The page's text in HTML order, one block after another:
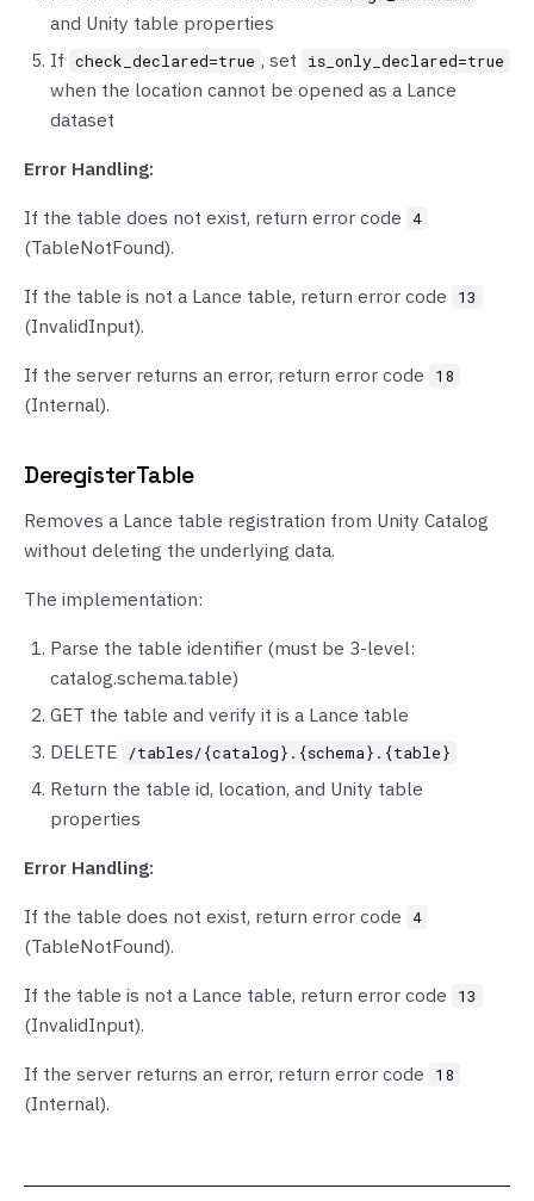
and Unity table properties
If check_declared=true , set is_only_declared=true
when the location cannot be opened as a Lance
dataset
Error Handling:
If the table does not exist, return error code 4
(TableNotFound).
If the table is not a Lance table, return error code 13
(InvalidInput).
If the server returns an error, return error code 18
(Internal).
DeregisterTable
Removes a Lance table registration from Unity Catalog
without deleting the underlying data.
The implementation:
Parse the table identifier (must be 3-level:
catalog.schema.table)
GET the table and verify it is a Lance table
DELETE
/tables/{catalog}.{schema}.{table}
Return the table id, location, and Unity table
properties
Error Handling:
If the table does not exist, return error code 4
(TableNotFound).
If the table is not a Lance table, return error code 13
(InvalidInput).
If the server returns an error, return error code 18
(Internal).